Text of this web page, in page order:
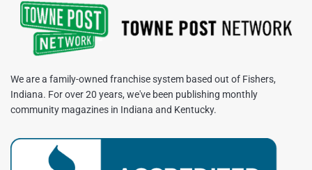
We are a family-owned franchise system based out of Fishers,
Indiana. For over 20 years, we've been publishing monthly
community magazines in Indiana and Kentucky.